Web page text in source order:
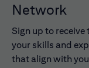
Network
Sign up to
your skills and
that align with